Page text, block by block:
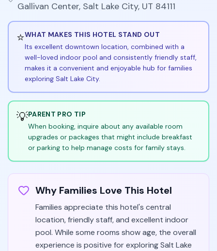
Gallivan Center, Salt Lake City, UT 84111
⭐WHAT MAKES THIS HOTEL STAND OUT
Its excellent downtown location, combined with a
well-loved indoor pool and consistently friendly staff,
makes it a convenient and enjoyable hub for families
exploring Salt Lake City.
💡PARENT PRO TIP
When booking, inquire about any available room
upgrades or packages that might include breakfast
or parking to help manage costs for family stays.
Why Families Love This Hotel
Families appreciate this hotel's central
location, friendly staff, and excellent indoor
pool. While some rooms show age, the overall
experience is positive for exploring Salt Lake